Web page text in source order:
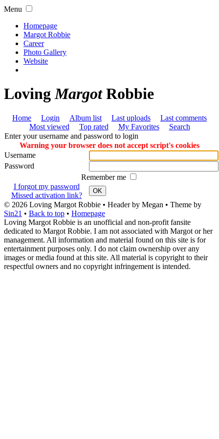
Menu
Homepage
Margot Robbie
Career
Photo Gallery
Website
LovingMargotRobbie
Home Login Album list Last uploads
Last comments
Most viewed
Top rated My Favorites
Search
Enter your username and password to login
Warning your browser does not accept script's cookies
Username
Password
Remember me
I forgot my password
Missed activation link?
OK
© 2026 Loving Margot Robbie • Header by Megan • Theme by
Sin21 • Back to top • Homepage
Loving Margot Robbie is an unofficial and non-profit fansite
dedicated to Margot Robbie. I am not associated with Margot or her
management. All information and material found on this site is for
entertainment purposes only. I do not claim ownership over any
images or media found at this site. All material is copyright to their
respectful owners and no copyright infringement is intended.